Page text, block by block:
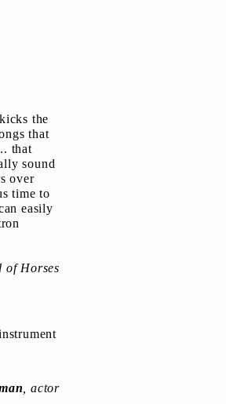
the
that
that
sound
over
time to
easily
of Horses
, actor